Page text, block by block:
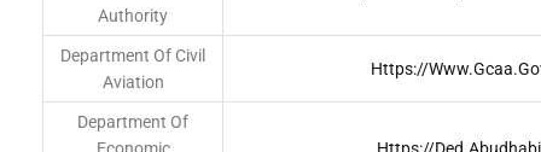
Authority
Department Of Civil
Aviation
Https://
Department Of